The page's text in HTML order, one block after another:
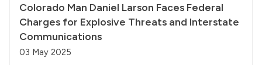
Colorado Man Daniel Larson Faces Federal
Charges for Explosive Threats and Interstate
Communications
03 May 2025